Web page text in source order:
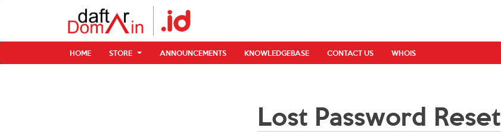
HOME STORE ANNOUNCEMENTS KNOWLEDGEBASE CONTACT US WHOIS
Lost Password Reset